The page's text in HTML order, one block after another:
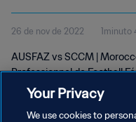
Professionnel
D1 | wk 47
26 de nov de 2022 1minuto
AUSFAZ vs SCCM |
Professionnel de Football
2022Your Privacy
We use cookies to